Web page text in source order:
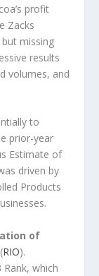
profit
Zacks
missing
results
volumes, and
to
prior-year
Estimate of
driven by
Products
of
(RIO).
which